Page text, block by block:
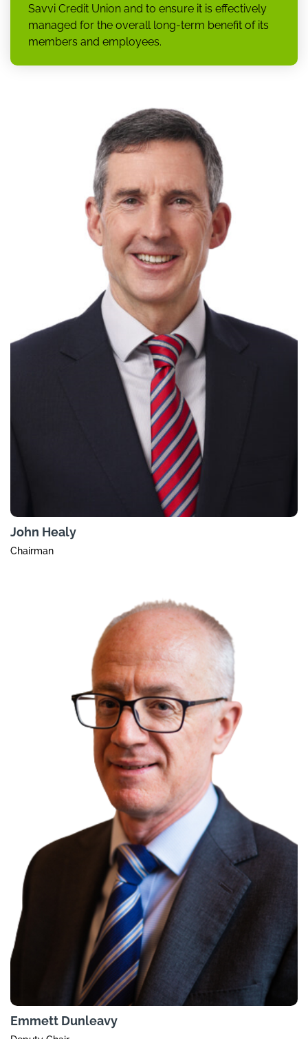
Savvi Credit Union and to ensure it is effectively
managed for the overall long-term benefit of its
members and employees.
John Healy
Chairman
Emmett Dunleavy